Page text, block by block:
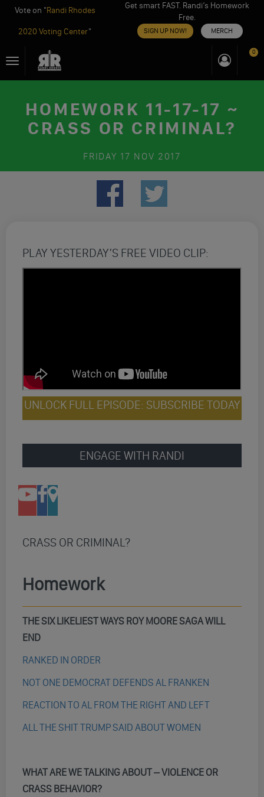
Vote on "Randi Rhodes
2020 Voting Center"
Get smart FAST. Randi’s Homework
Free.
SIGN UP NOW! MERCH
toToggle
navigation
0
HOMEWORK 11-17-17 ~
CRASS OR CRIMINAL?
FRIDAY 17 NOV 2017
PLAY YESTERDAY’S FREE VIDEO CLIP:
UNLOCK FULL EPISODE: SUBSCRIBE TODAY
ENGAGE WITH RANDI
CRASS OR CRIMINAL?
Homework
THE SIX LIKELIEST WAYS ROY MOORE SAGA WILL
END
RANKED IN ORDER
NOT ONE DEMOCRAT DEFENDS AL FRANKEN
REACTION TO AL FROM THE RIGHT AND LEFT
ALL THE SHIT TRUMP SAID ABOUT WOMEN
WHAT ARE WE TALKING ABOUT – VIOLENCE OR
CRASS BEHAVIOR?